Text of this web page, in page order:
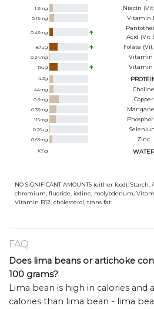
1.3mg Niacin (Vit
0.15mg Vitamin
0.43mg
Acid (Vit
87ug Folate (Vit
0.24mg Vitamin
19ug Vitamin
4.2g
44mg Choline
0.3mg Copper
0.33mg
115mg
0.26ug
0.63mg Zinc
109g WATER
NO SIGNIFICANT AMOUNTS (either food):
chromium, fluoride, iodine, molybdenum,
Vitamin B12, cholesterol, trans fat.
FAQ
Does lima beans or artichoke
100 grams?
Lima bean is high in calories and
calories than lima bean - lima